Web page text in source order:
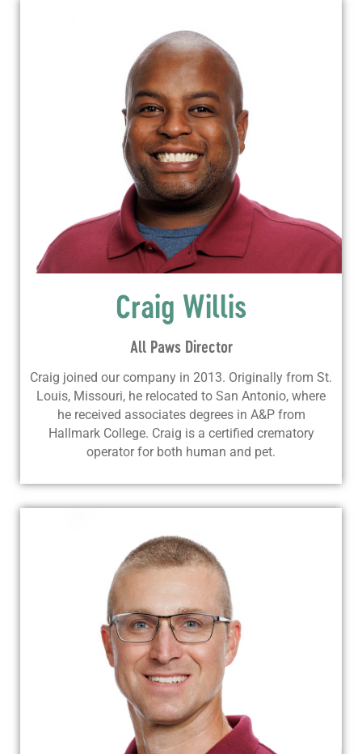
Craig Willis
All Paws Director
Craig joined our company in 2013. Originally from St.
Louis, Missouri, he relocated to San Antonio, where
he received associates degrees in A&P from
Hallmark College. Craig is a certified crematory
operator for both human and pet.